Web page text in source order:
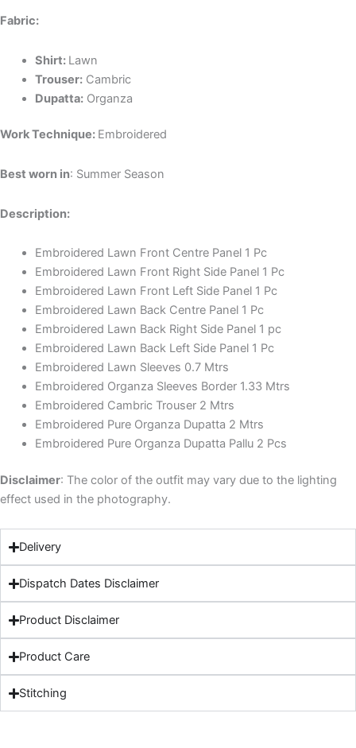
Fabric:
Shirt: Lawn
Trouser:Cambric
Dupatta:Organza
Work Technique: Embroidered
Best worn in: Summer Season
Description:
Embroidered Lawn Front Centre Panel 1 Pc
Embroidered Lawn Front Right Side Panel 1 Pc
Embroidered Lawn Front Left Side Panel 1 Pc
Embroidered Lawn Back Centre Panel 1 Pc
Embroidered Lawn Back Right Side Panel 1 pc
Embroidered Lawn Back Left Side Panel 1 Pc
Embroidered Lawn Sleeves 0.7 Mtrs
Embroidered Organza Sleeves Border 1.33 Mtrs
Embroidered Cambric Trouser 2 Mtrs
Embroidered Pure Organza Dupatta 2 Mtrs
Embroidered Pure Organza Dupatta Pallu 2 Pcs
Disclaimer: The color of the outfit may vary due to the lighting
effect used in the photography.
Delivery
Dispatch Dates Disclaimer
Product Disclaimer
Product Care
Stitching